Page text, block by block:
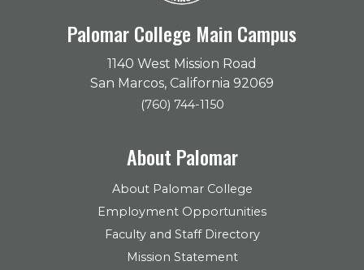
Palomar College Main Campus
1140 West Mission Road
San Marcos, California 92069
(760) 744-1150
About Palomar
About Palomar College
Employment Opportunities
Faculty and Staff Directory
Mission Statement